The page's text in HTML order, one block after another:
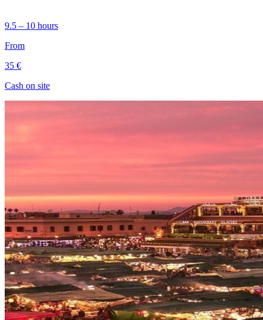
9.5 – 10 hours
From
35 €
Cash on site